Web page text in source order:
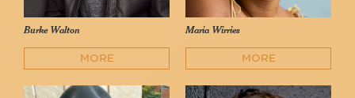
Burke Walton
MORE
Maria Wirries
MORE